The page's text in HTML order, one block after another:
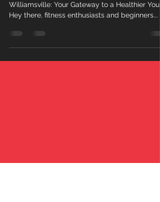
Williamsville: Your Gateway to a Healthier You"
Hey there, fitness enthusiasts and beginners...